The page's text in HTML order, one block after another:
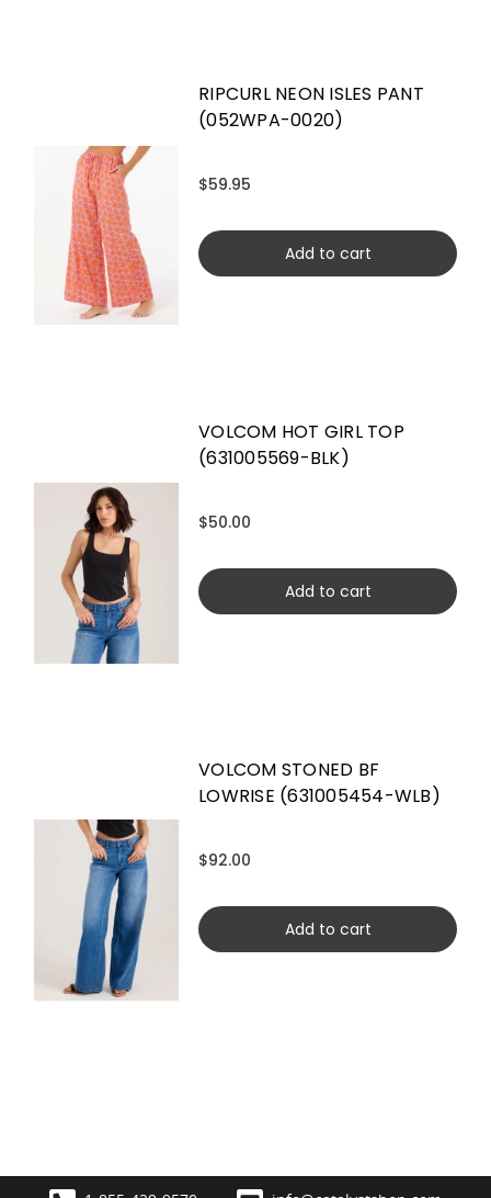
RIPCURL NEON ISLES PANT
(052WPA-0020)
$59.95
Add to cart
VOLCOM HOT GIRL TOP
(631005569-BLK)
$50.00
Add to cart
VOLCOM STONED BF
LOWRISE (631005454-WLB)
$92.00
Add to cart